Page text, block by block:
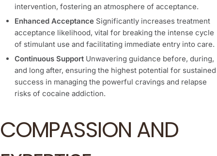
intervention, fostering an atmosphere of acceptance.
Enhanced Acceptance Significantly increases treatment
acceptance likelihood, vital for breaking the intense cycle
of stimulant use and facilitating immediate entry into care.
Continuous Support Unwavering guidance before, during,
and long after, ensuring the highest potential for sustained
success in managing the powerful cravings and relapse
risks of cocaine addiction.
COMPASSION AND